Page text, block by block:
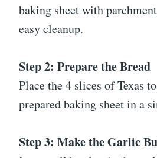
baking sheet with
easy cleanup.
Step 2: Prepare the Bread
Place the 4 slices of Texas
prepared baking sheet in a
Step 3: Make the Garlic